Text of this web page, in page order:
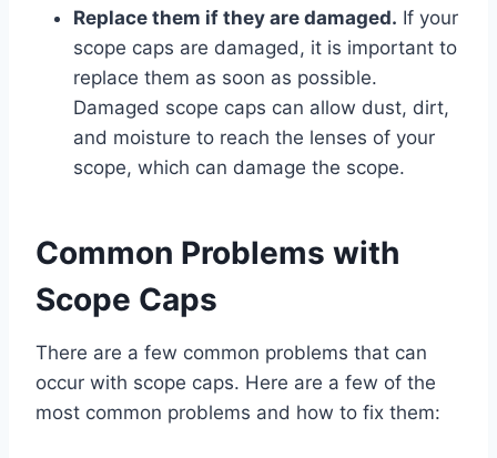
Replace them if they are damaged. If your
scope caps are damaged, it is important to
replace them as soon as possible.
Damaged scope caps can allow dust, dirt,
and moisture to reach the lenses of your
scope, which can damage the scope.
Common Problems with
Scope Caps
There are a few common problems that can
occur with scope caps. Here are a few of the
most common problems and how to fix them: